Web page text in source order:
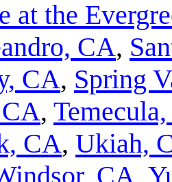
at the
CA,
CA, Spring
,
CA, Ukiah,
CA,